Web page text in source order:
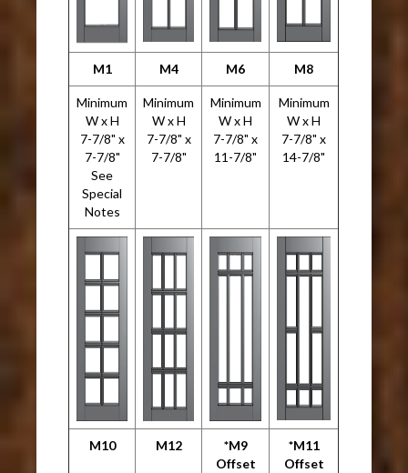
M1 M4 M6 M8
Minimum
W x H
7-7/8" x
7-7/8"
See
Special
Notes
Minimum
W x H
7-7/8" x
7-7/8"
Minimum
W x H
7-7/8" x
11-7/8"
Minimum
W x H
7-7/8" x
14-7/8"
M10 M12
*M9
Offset
*M11
Offset